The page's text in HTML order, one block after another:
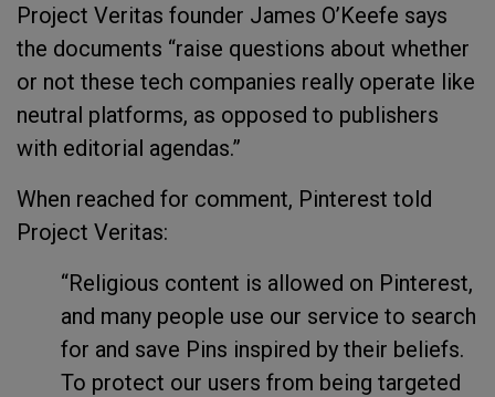
Project Veritas founder James O’Keefe says
the documents “raise questions about whether
or not these tech companies really operate like
neutral platforms, as opposed to publishers
with editorial agendas.”
When reached for comment, Pinterest told
Project Veritas:
“Religious content is allowed on Pinterest,
and many people use our service to search
for and save Pins inspired by their beliefs.
To protect our users from being targeted